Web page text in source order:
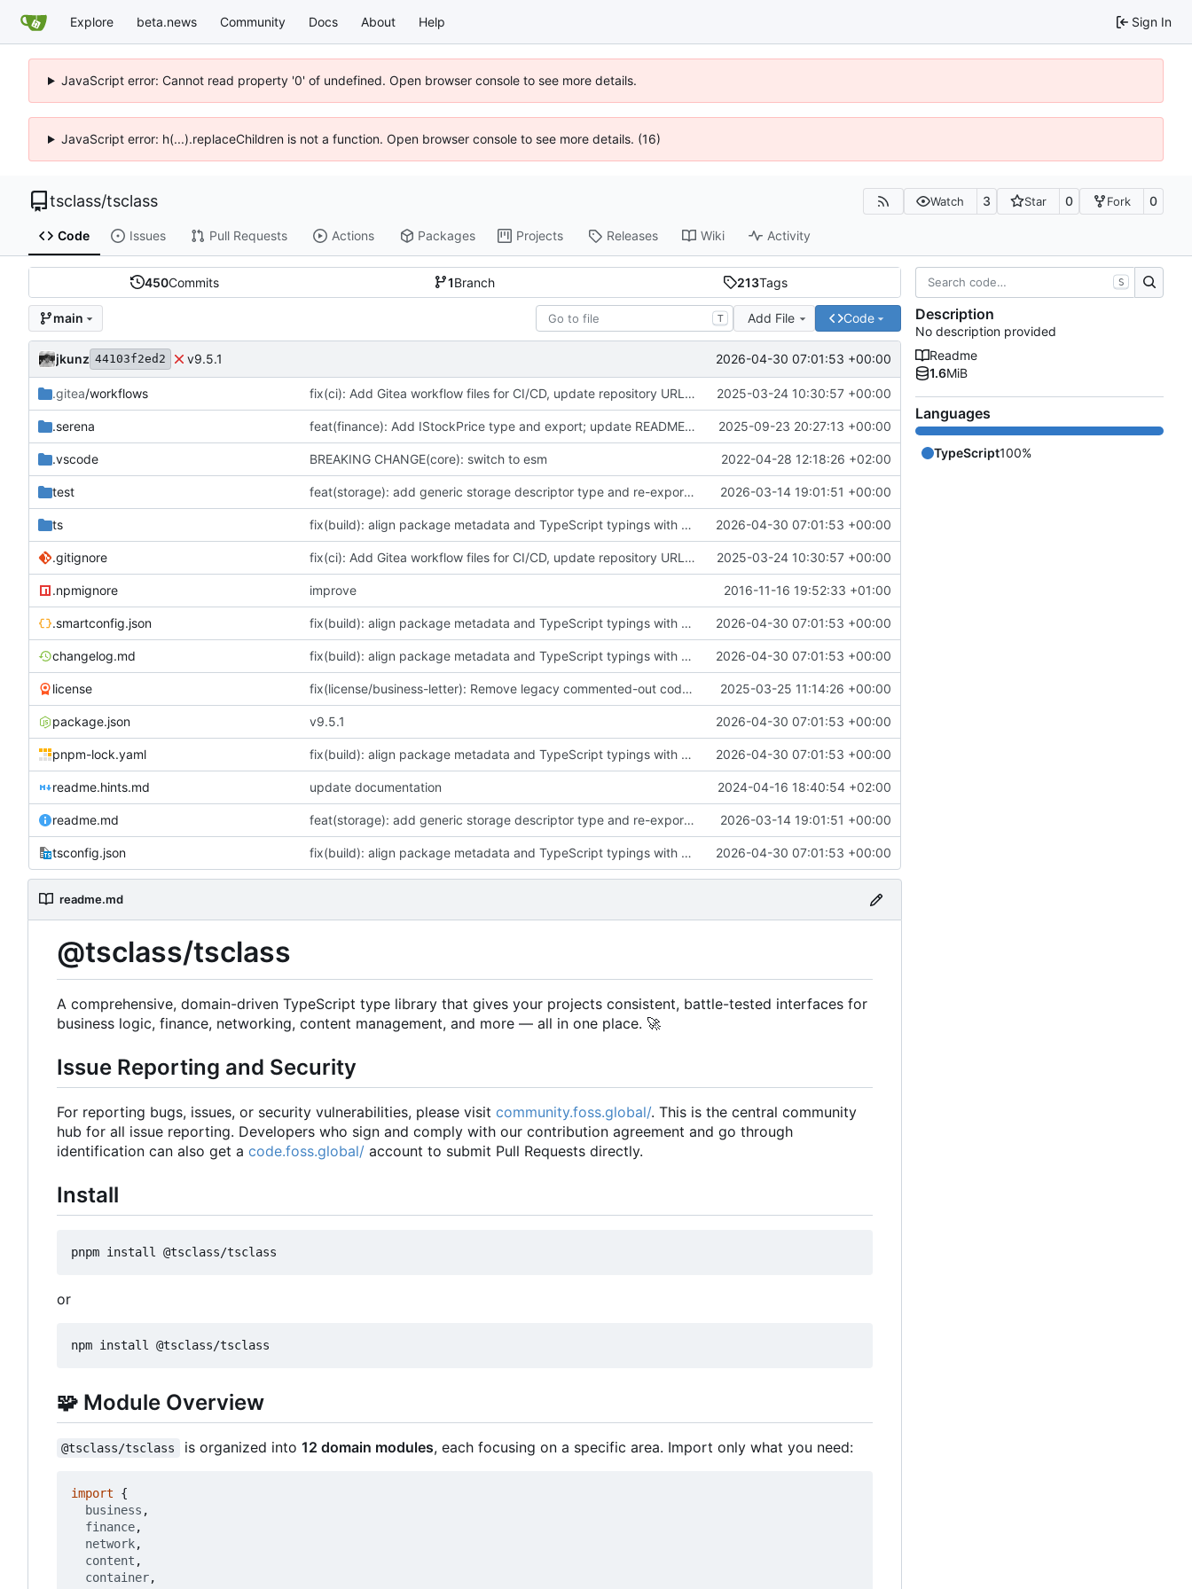
Explore beta.news Community Docs About Help Sign In
JavaScript error: Cannot read property '0' of undefined. Open browser console to see more details.
JavaScript error: h(...).replaceChildren is not a function. Open browser console to see more details. (16)
tsclass/tsclass Watch 3 Star 0 Fork 0
Code Issues Pull Requests Actions Packages Projects Releases Wiki Activity
450Commits 1Branch 213Tags
main T Add File Code
jkunz 44103f2ed2 v9.5.1 2026-04-30 07:01:53 +00:00
.gitea/workflows fix(ci): Add Gitea workflow files for CI/CD, update repository URLs, and standardize formatting 2025-03-24 10:30:57 +00:00
.serena feat(finance): Add IStockPrice type and export; update README and add project tooling configs 2025-09-23 20:27:13 +00:00
.vscode BREAKING CHANGE(core): switch to esm 2022-04-28 12:18:26 +02:00
test feat(storage): add generic storage descriptor type and re-export it from descriptors 2026-03-14 19:01:51 +00:00
ts fix(build): align package metadata and TypeScript typings with updated build configuration 2026-04-30 07:01:53 +00:00
.gitignore fix(ci): Add Gitea workflow files for CI/CD, update repository URLs, and standardize formatting 2025-03-24 10:30:57 +00:00
.npmignore improve 2016-11-16 19:52:33 +01:00
.smartconfig.json fix(build): align package metadata and TypeScript typings with updated build configuration 2026-04-30 07:01:53 +00:00
changelog.md fix(build): align package metadata and TypeScript typings with updated build configuration 2026-04-30 07:01:53 +00:00
license fix(license/business-letter): Remove legacy commented-out code from letter module 2025-03-25 11:14:26 +00:00
package.json v9.5.1 2026-04-30 07:01:53 +00:00
pnpm-lock.yaml fix(build): align package metadata and TypeScript typings with updated build configuration 2026-04-30 07:01:53 +00:00
readme.hints.md update documentation 2024-04-16 18:40:54 +02:00
readme.md feat(storage): add generic storage descriptor type and re-export it from descriptors 2026-03-14 19:01:51 +00:00
tsconfig.json fix(build): align package metadata and TypeScript typings with updated build configuration 2026-04-30 07:01:53 +00:00
readme.md
@tsclass/tsclass
A comprehensive, domain-driven TypeScript type library that gives your projects consistent, battle-tested interfaces for
business logic, finance, networking, content management, and more — all in one place. 🚀
Issue Reporting and Security
For reporting bugs, issues, or security vulnerabilities, please visit community.foss.global/. This is the central community
hub for all issue reporting. Developers who sign and comply with our contribution agreement and go through
identification can also get a code.foss.global/ account to submit Pull Requests directly.
Install
or
🧩 Module Overview
@tsclass/tsclass is organized into 12 domain modules, each focusing on a specific area. Import only what you need:
import
{
business ,
finance,
network,
content ,
container,
S
Description
No description provided
Readme
1.6MiB
Languages
TypeScript100%